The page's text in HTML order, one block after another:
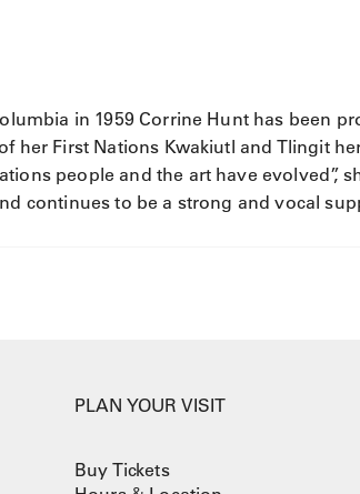
in 1959 Corrine Hunt has been
her First Nations Kwakiutl and Tlingit
people and the art have evolved”,
continues to be a strong and vocal
PLAN YOUR VISIT
Buy Tickets